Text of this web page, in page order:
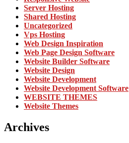
Server Hosting
Shared Hosting
Uncategorized
Vps Hosting
Web Design Inspiration
Web Page Design Software
Website Builder Software
Website Design
Website Development
Website Development Software
WEBSITE THEMES
Website Themes
Archives